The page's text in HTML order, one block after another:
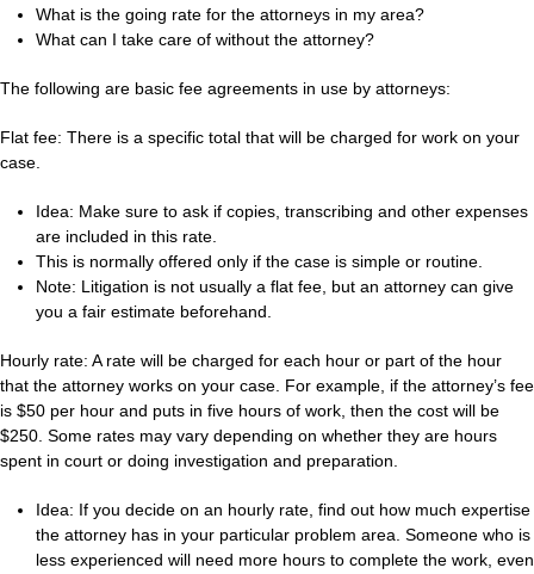
What is the going rate for the attorneys in my area?
What can I take care of without the attorney?
The following are basic fee agreements in use by attorneys:
Flat fee: There is a specific total that will be charged for work on your
case.
Idea: Make sure to ask if copies, transcribing and other expenses
are included in this rate.
This is normally offered only if the case is simple or routine.
Note: Litigation is not usually a flat fee, but an attorney can give
you a fair estimate beforehand.
Hourly rate: A rate will be charged for each hour or part of the hour
that the attorney works on your case. For example, if the attorney’s fee
is $50 per hour and puts in five hours of work, then the cost will be
$250. Some rates may vary depending on whether they are hours
spent in court or doing investigation and preparation.
Idea: If you decide on an hourly rate, find out how much expertise
the attorney has in your particular problem area. Someone who is
less experienced will need more hours to complete the work, even